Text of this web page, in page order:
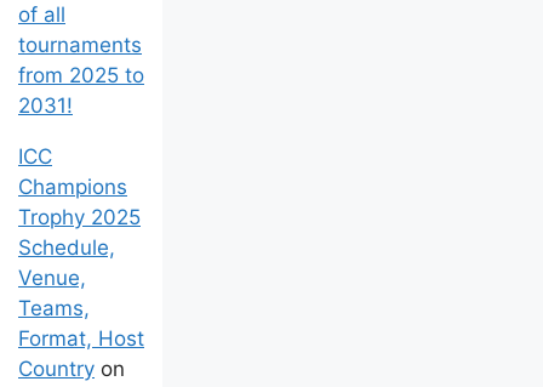
of all
tournaments
from 2025 to
2031!
ICC
Champions
Trophy 2025
Schedule,
Venue,
Teams,
Format, Host
Country on